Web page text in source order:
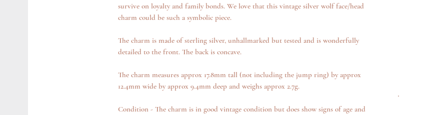
survive on loyalty and family bonds. We love that this vintage silver wolf face/head
charm could be such a symbolic piece.
The charm is made of sterling silver, unhallmarked but tested and is wonderfully
detailed to the front. The back is concave.
The charm measures approx 17.8mm tall (not including the jump ring) by approx
12.4mm wide by approx 9.4mm deep and weighs approx 2.7g.
Condition - The charm is in good vintage condition but does show signs of age and